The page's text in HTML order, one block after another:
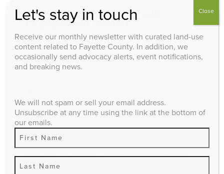
Imagine Lexington’s Public
Engagement Toolkit
BYFAYETTE ALLIANCE / MARCH 23,
2020 / EDUCATION
community to express our vision
and goals for growth in Lexington,
the hard part, implementation of
the policies that make this vision a
reality, is what we currently face.
With zone changes, public
Let's stay in touch
Receive our monthly newsletter with curated land-use
content related to Fayette County. In addition, we
occasionally send advocacy alerts, event notifications,
and breaking news.
We will not spam or sell your email address.
Unsubscribe at any time using the link at the bottom of
our emails.
Close